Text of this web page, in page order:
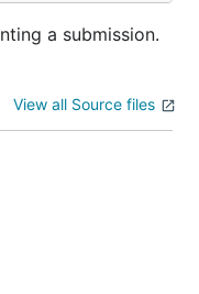
a submission.
View all Source files